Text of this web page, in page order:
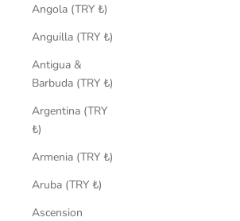
Angola (TRY ₺)
Anguilla (TRY ₺)
Antigua &
Barbuda (TRY ₺)
Argentina (TRY
₺)
Armenia (TRY ₺)
Aruba (TRY ₺)
Ascension